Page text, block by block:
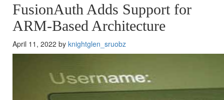
FusionAuth Adds Support for
ARM-Based Architecture
April 11, 2022 by knightglen_sruobz